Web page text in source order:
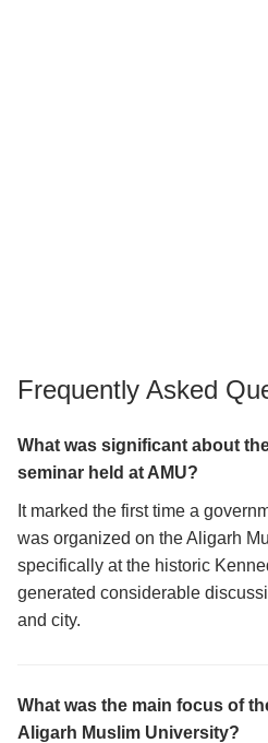
Frequently Asked
What was significant about
seminar held at AMU?
It marked the first time a
was organized on the Aligarh
specifically at the historic
generated considerable
and city.
What was the main focus of
Aligarh Muslim University?